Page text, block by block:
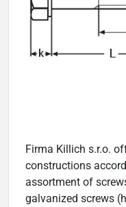
Firma Killich s.r.o.
constructions
assortment of
galvanized screws